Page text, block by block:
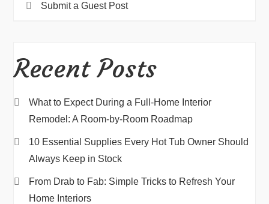
Submit a Guest Post
Recent Posts
What to Expect During a Full-Home Interior
Remodel: A Room-by-Room Roadmap
10 Essential Supplies Every Hot Tub Owner Should
Always Keep in Stock
From Drab to Fab: Simple Tricks to Refresh Your
Home Interiors